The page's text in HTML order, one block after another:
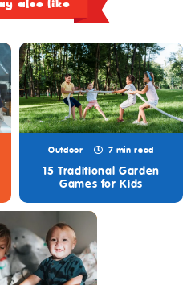
also like
Outdoor 7 min read
15 Traditional Garden
Games for Kids